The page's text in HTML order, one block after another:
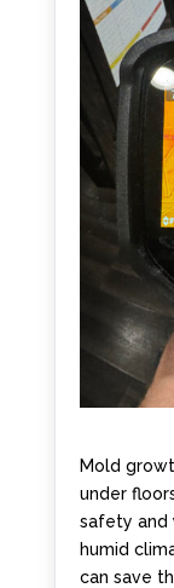
Mold
under
safety and
humid
can save